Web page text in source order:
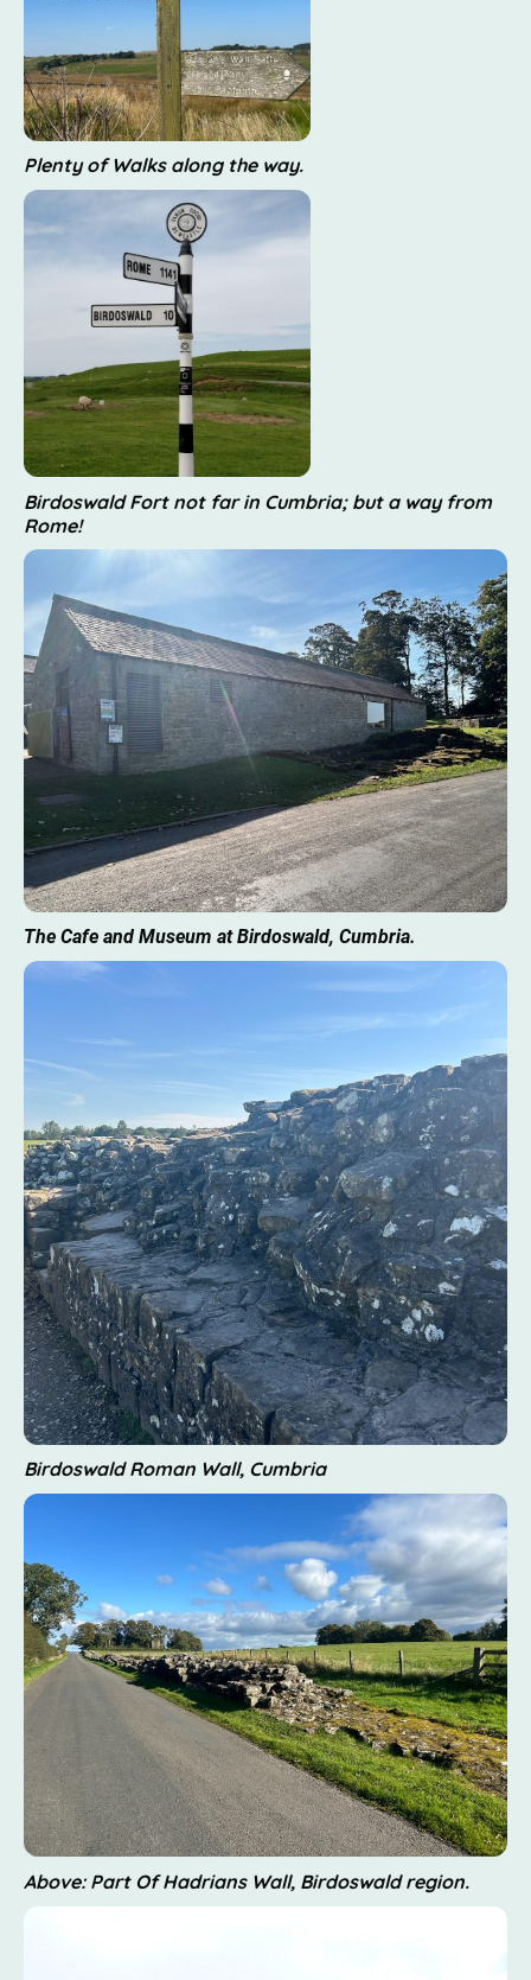
Plenty of Walks along the way.
Birdoswald Fort not far in Cumbria; but a way from
Rome!
The Cafe and Museum at Birdoswald, Cumbria.
Birdoswald Roman Wall, Cumbria
Above: Part Of Hadrians Wall, Birdoswald region.